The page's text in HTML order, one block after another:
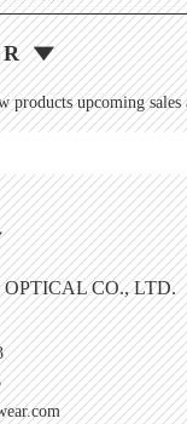
products upcoming sales
CO., LTD.